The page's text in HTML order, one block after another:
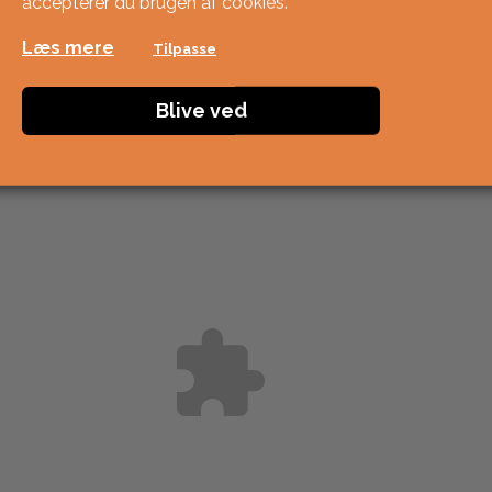
Læs mere Tilpasse
Blive ved